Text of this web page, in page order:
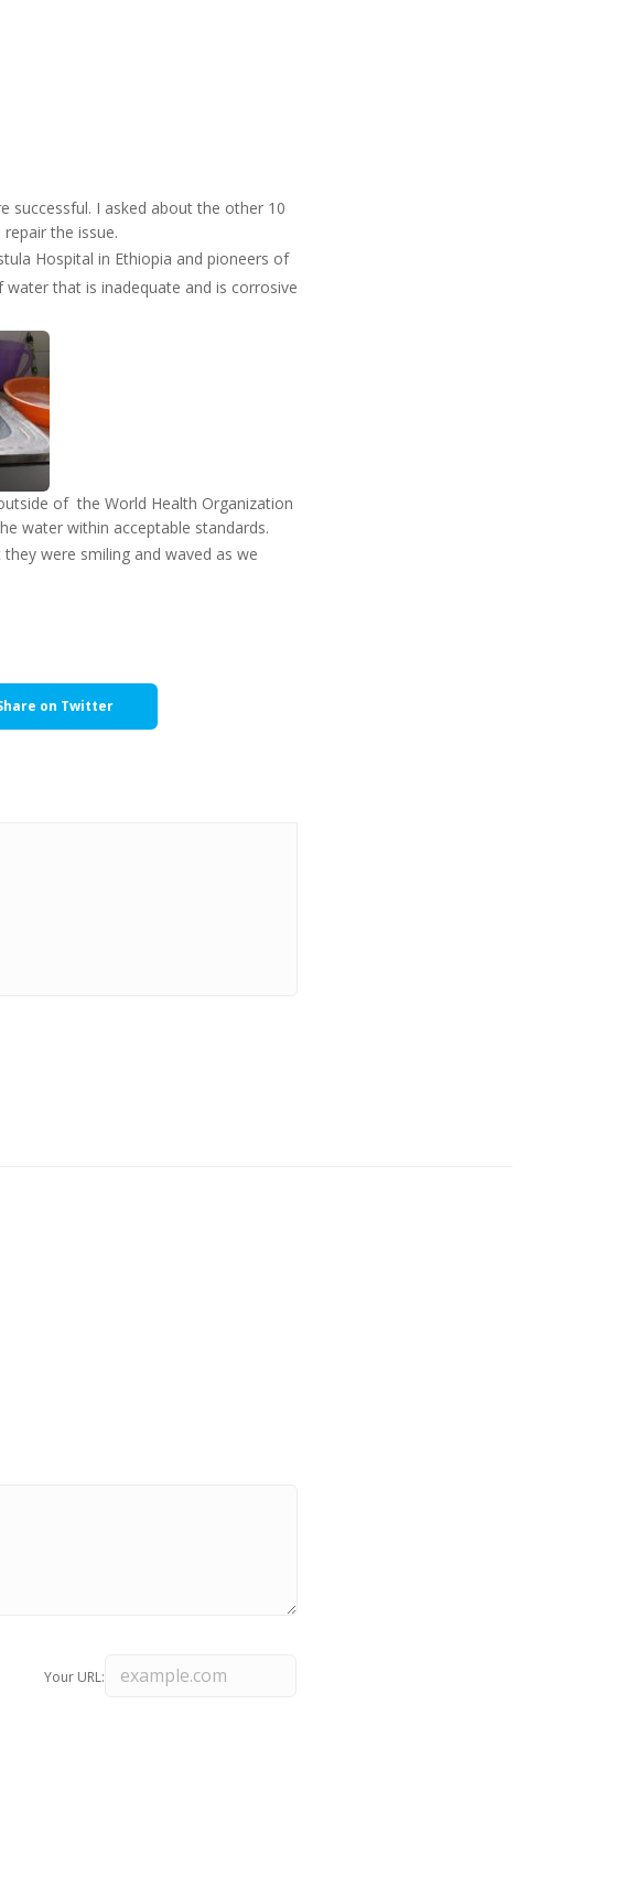
successful. I asked about the other 10
the issue.
Hospital in Ethiopia and pioneers of
that is inadequate and is corrosive
of the World Health Organization
water within acceptable standards.
were smiling and waved as we
on Twitter
Your URL: